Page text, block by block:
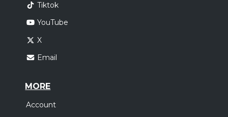
Tiktok
YouTube
X
Email
MORE
Account